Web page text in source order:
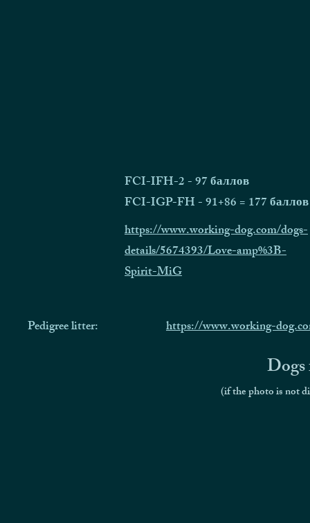
FCI-IFH-2 - 97 баллов
FCI-IGP-FH - 91+86 = 177 баллов
https://www.working-dog.com/dogs-
details/5674393/Love-amp%3B-
Spirit-MiG
Pedigree litter: https://www.working-
(if the photo is not